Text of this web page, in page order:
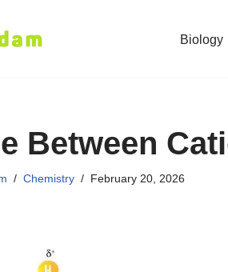
Biology
Between
Chemistry February 20, 2026